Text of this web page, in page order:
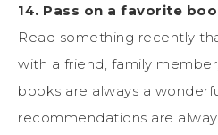
14. Pass on a favorite
Read something recently
with a friend, family
books are always a
recommendations are